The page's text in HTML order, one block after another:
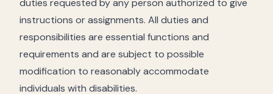
duties requested by any person authorized to give
instructions or assignments. All duties and
responsibilities are essential functions and
requirements and are subject to possible
modification to reasonably accommodate
individuals with disabilities.